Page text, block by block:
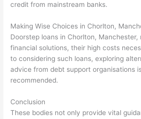
credit from mainstream banks.
Making Wise Choices in Chorlton,
Doorstep loans in Chorlton,
financial solutions, their high costs
to considering such loans, exploring
advice from debt support organisations
recommended.
Conclusion
These bodies not only provide vital